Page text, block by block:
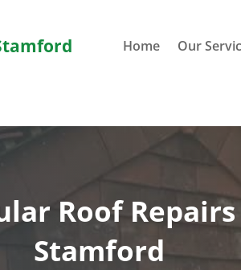
Home Our
Roof
Stamford